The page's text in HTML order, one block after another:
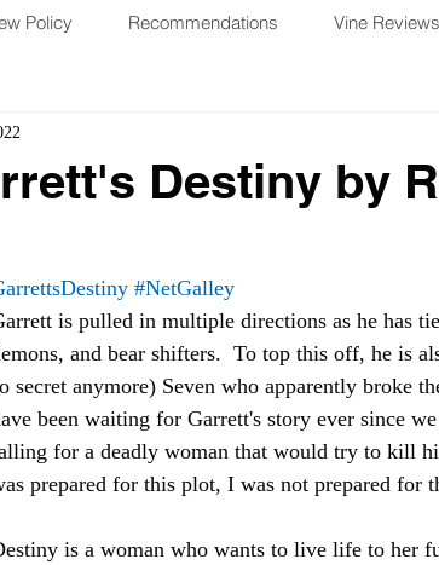
Policy Recommendations Vine Reviews
Destiny by
#NetGalley
is pulled in multiple directions as he has
and bear shifters.  To top this off, he is
secret anymore) Seven who apparently broke
been waiting for Garrett's story ever since
for a deadly woman that would try to kill
prepared for this plot, I was not prepared for
is a woman who wants to live life to her